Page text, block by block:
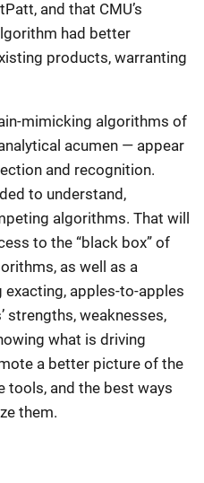
and that CMU’s
had better
products, warranting
mimicking algorithms of
acumen — appear
and recognition.
to understand,
algorithms. That will
to the “black box” of
as well as a
apples-to-apples
strengths, weaknesses,
what is driving
a better picture of the
tools, and the best ways
them.